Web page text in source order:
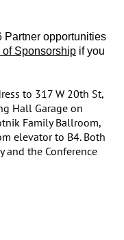
Partner opportunities
of Sponsorship if you
to 317 W 20th St,
Hall Garage on
Family Ballroom,
elevator to B4. Both
and the Conference